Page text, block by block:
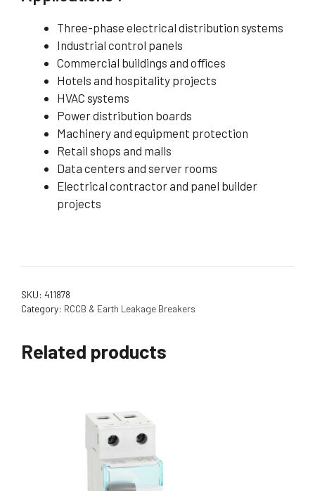
Three-phase electrical distribution systems
Industrial control panels
Commercial buildings and offices
Hotels and hospitality projects
HVAC systems
Power distribution boards
Machinery and equipment protection
Retail shops and malls
Data centers and server rooms
Electrical contractor and panel builder
projects
SKU: 411878
Category: RCCB & Earth Leakage Breakers
Related products